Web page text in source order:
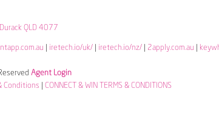
Durack QLD 4077
iretech.io/uk/| iretech.io/nz/| 2apply.com.au
Agent Login
Conditions CONNECT & WIN TERMS & CONDITIONS